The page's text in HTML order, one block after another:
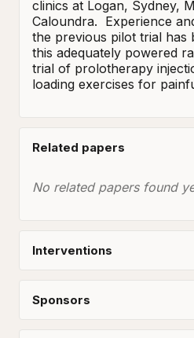
clinics at Logan, Sydney,
Caloundra.  Experience
the previous pilot trial has
this adequately powered
trial of prolotherapy
loading exercises for
Related papers
No related papers found
Interventions
Sponsors